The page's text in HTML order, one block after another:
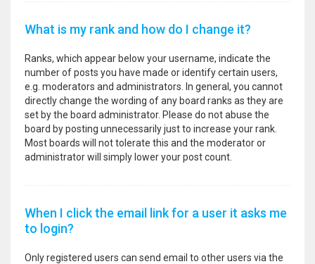
What is my rank and how do I change it?
Ranks, which appear below your username, indicate the
number of posts you have made or identify certain users,
e.g. moderators and administrators. In general, you cannot
directly change the wording of any board ranks as they are
set by the board administrator. Please do not abuse the
board by posting unnecessarily just to increase your rank.
Most boards will not tolerate this and the moderator or
administrator will simply lower your post count.
When I click the email link for a user it asks me
to login?
Only registered users can send email to other users via the